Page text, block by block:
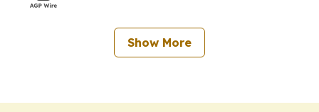
Show More